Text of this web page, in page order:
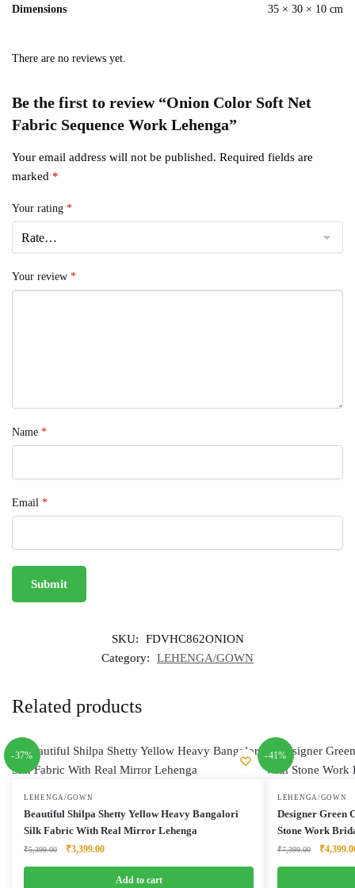
Dimensions 35 × 30 × 10 cm
There are no reviews yet.
Be the first to review “Onion Color Soft Net
Fabric Sequence Work Lehenga”
Your email address will not be published. Required fields are
marked *
Your rating *
Your review *
Name *
Email *
SKU:
FDVHC862ONION
Category:
LEHENGA/GOWN
Related products
-37%
LEHENGA/GOWN
Beautiful Shilpa Shetty Yellow Heavy Bangalori
Silk Fabric With Real Mirror Lehenga
₹5,399.00
Original
₹3,399.00Current
Add to cart
-41%
LEHENGA/GOWN
Designer Green
Stone Work
₹7,399.00
Original
₹